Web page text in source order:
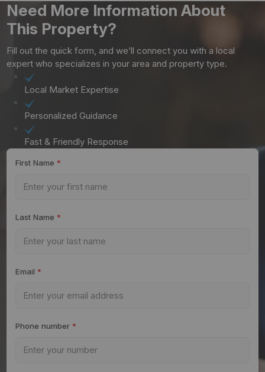
Need More Information About
This Property?
Fill out the quick form, and we’ll connect you with a local
expert who specializes in your area and property type.
Local Market Expertise
Personalized Guidance
Fast & Friendly Response
First Name *
Last Name *
Email *
Phone number *